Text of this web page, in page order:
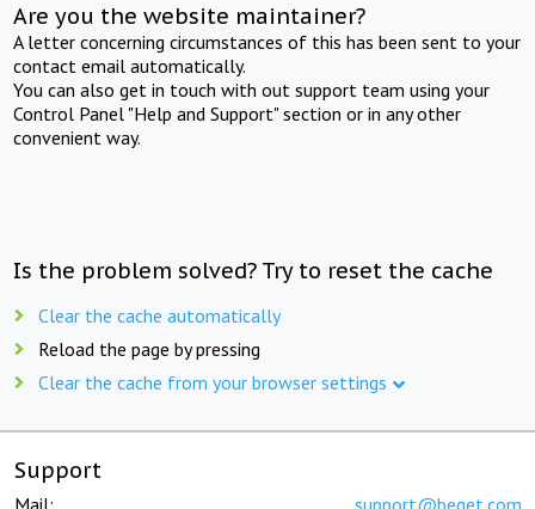
Are you the website maintainer?
A letter concerning circumstances of this has been sent to your
contact email automatically.
You can also get in touch with out support team using your
Control Panel "Help and Support" section or in any other
convenient way.
Is the problem solved? Try to reset the cache
Clear the cache automatically
Reload the page by pressing
Clear the cache from your browser settings
Support
Mail: support@beget.com